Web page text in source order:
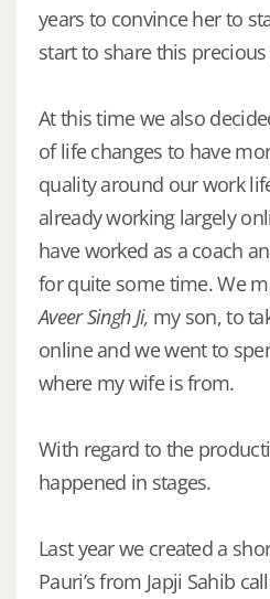
years to convince her to
start to share this
At this time we also
of life changes to have
quality around our work
already working largely
have worked as a coach
for quite some time. We
Aveer Singh Ji, my son, to
online and we went to
where my wife is from.
With regard to the
happened in stages.
Last year we created a
Pauri’s from Japji Sahib